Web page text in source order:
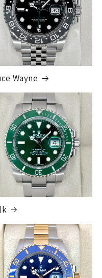
$50,000.00–
$80,000.00–
this process is
any claims made,
to a residence.Credit
check process is
Wayne